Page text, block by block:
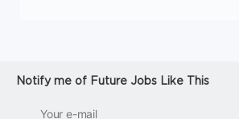
Notify me of Future Jobs Like This